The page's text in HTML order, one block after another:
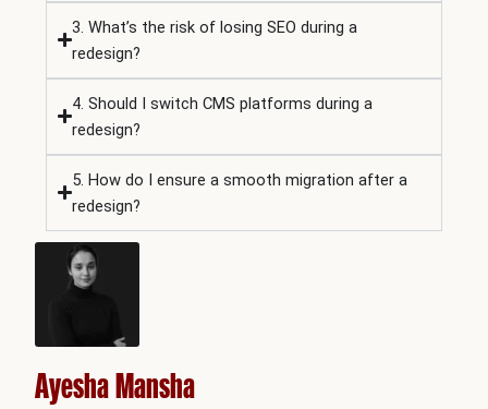
3. What’s the risk of losing SEO during a
redesign?
4. Should I switch CMS platforms during a
redesign?
5. How do I ensure a smooth migration after a
redesign?
Ayesha Mansha